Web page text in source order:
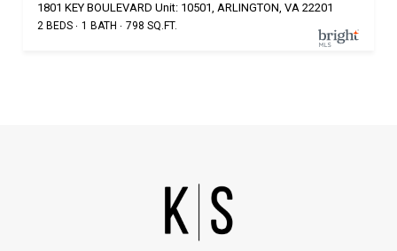
1801 KEY BOULEVARD Unit: 10501, ARLINGTON, VA 22201
2 BEDS 1 BATH 798 SQ.FT.